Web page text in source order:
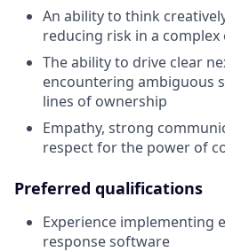
An ability to think
reducing risk in a
The ability to drive clear
encountering ambiguous
lines of ownership
Empathy, strong
respect for the power of
Preferred qualifications
Experience implementing
response software